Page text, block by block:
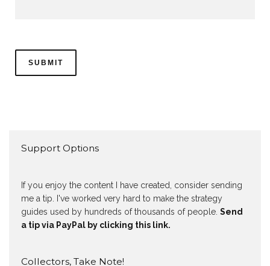
Support Options
If you enjoy the content I have created, consider sending
me a tip. I've worked very hard to make the strategy
guides used by hundreds of thousands of people. Send
a tip via PayPal by clicking this link.
Collectors, Take Note!